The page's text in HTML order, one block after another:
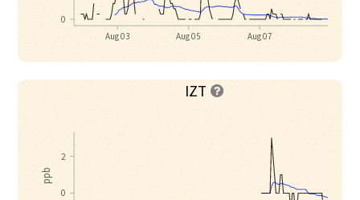
Aug 03 Aug 05 Aug 07
0
IZT 
ppb
0
2